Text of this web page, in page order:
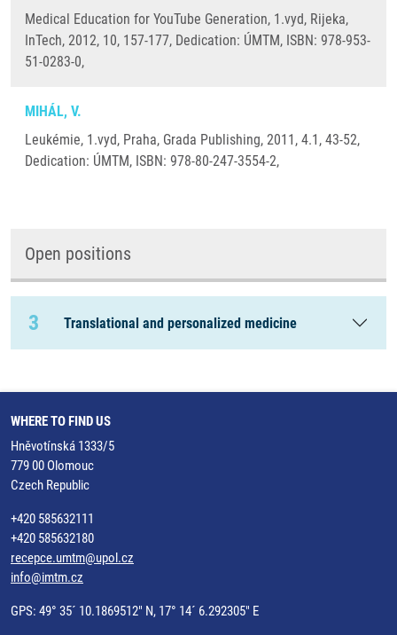
Medical Education for YouTube Generation, 1.vyd, Rijeka,
InTech, 2012, 10, 157-177, Dedication: ÚMTM, ISBN: 978-953-
51-0283-0,
MIHÁL, V.
Leukémie, 1.vyd, Praha, Grada Publishing, 2011, 4.1, 43-52,
Dedication: ÚMTM, ISBN: 978-80-247-3554-2,
Open positions
3 Translational and personalized medicine
WHERE TO FIND US
Hněvotínská 1333/5
779 00 Olomouc
Czech Republic
+420 585632111
+420 585632180
recepce.umtm@upol.cz
info@imtm.cz
GPS: 49° 35´ 10.1869512" N, 17° 14´ 6.292305" E